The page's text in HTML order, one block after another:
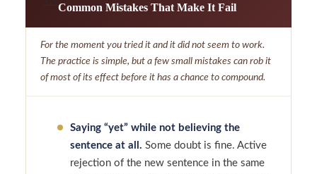
Common Mistakes That Make It Fail
For the moment you tried it and it did not seem to work.
The practice is simple, but a few small mistakes can rob it
of most of its effect before it has a chance to compound.
Saying “yet” while not believing the
sentence at all. Some doubt is fine. Active
rejection of the new sentence in the same